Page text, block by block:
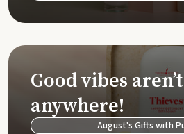
Good vibes
anywhere!
August's Gifts with